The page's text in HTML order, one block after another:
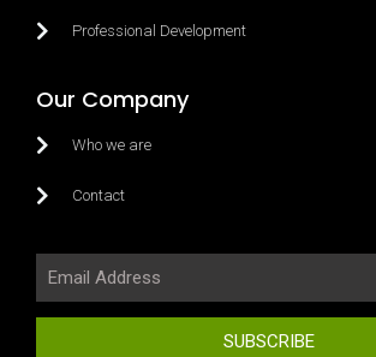
Professional Development
Our Company
Who we are
Contact
SUBSCRIBE